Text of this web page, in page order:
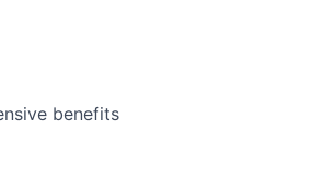
benefits